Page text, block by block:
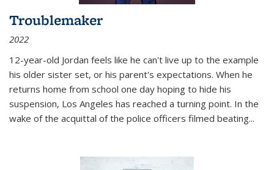
Troublemaker
2022
12-year-old Jordan feels like he can't live up to the example
his older sister set, or his parent's expectations. When he
returns home from school one day hoping to hide his
suspension, Los Angeles has reached a turning point. In the
wake of the acquittal of the police officers filmed beating...